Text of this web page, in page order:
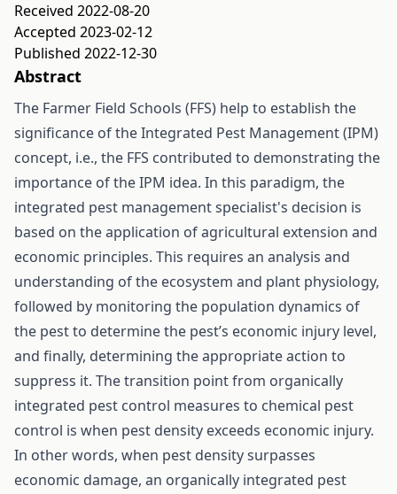
Received 2022-08-20
Accepted 2023-02-12
Published 2022-12-30
Abstract
The Farmer Field Schools (FFS) help to establish the
significance of the Integrated Pest Management (IPM)
concept, i.e., the FFS contributed to demonstrating the
importance of the IPM idea. In this paradigm, the
integrated pest management specialist's decision is
based on the application of agricultural extension and
economic principles. This requires an analysis and
understanding of the ecosystem and plant physiology,
followed by monitoring the population dynamics of
the pest to determine the pest’s economic injury level,
and finally, determining the appropriate action to
suppress it. The transition point from organically
integrated pest control measures to chemical pest
control is when pest density exceeds economic injury.
In other words, when pest density surpasses
economic damage, an organically integrated pest